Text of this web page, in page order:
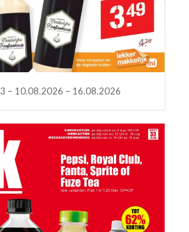
– 10.08.2026 – 16.08.2026